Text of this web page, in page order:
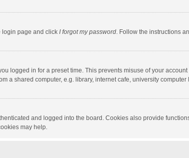
login page and click I forgot my password. Follow the instructions
logged in for a preset time. This prevents misuse of your
a shared computer, e.g. library, internet cafe, university
and logged into the board. Cookies also provide
may help.